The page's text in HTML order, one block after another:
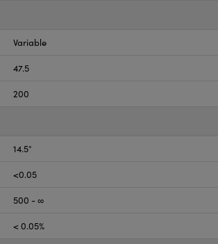
Variable
47.5
200
14.5°
<0.05
500 - ∞
< 0.05%